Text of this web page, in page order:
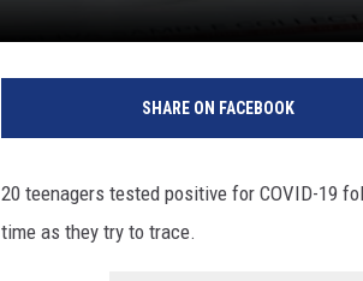
SHARE ON FACEBOOK
20 teenagers tested positive for COVID-19
time as they try to trace.